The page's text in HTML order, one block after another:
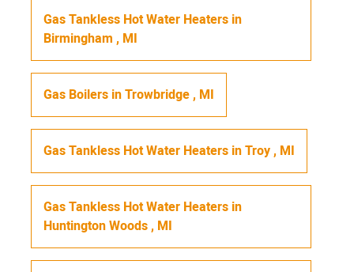
Gas Tankless Hot Water Heaters in
Birmingham , MI
Gas Boilers inTrowbridge, MI
Gas Tankless Hot Water Heaters inTroy, MI
Gas Tankless Hot Water Heaters in
Huntington Woods, MI